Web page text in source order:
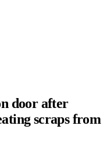
door after
scraps from